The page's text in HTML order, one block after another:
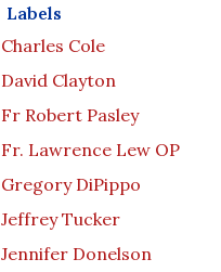
Labels
Charles Cole
David Clayton
Fr Robert Pasley
Fr. Lawrence Lew OP
Gregory DiPippo
Jeffrey Tucker
Jennifer Donelson